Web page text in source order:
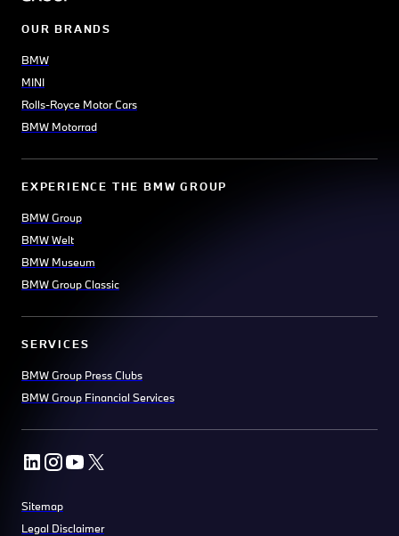
OUR BRANDS
BMW
MINI
Rolls-Royce Motor Cars
BMW Motorrad
EXPERIENCE THE BMW GROUP
BMW Group
BMW Welt
BMW Museum
BMW Group Classic
SERVICES
BMW Group Press Clubs
BMW Group Financial Services
Sitemap
Legal Disclaimer